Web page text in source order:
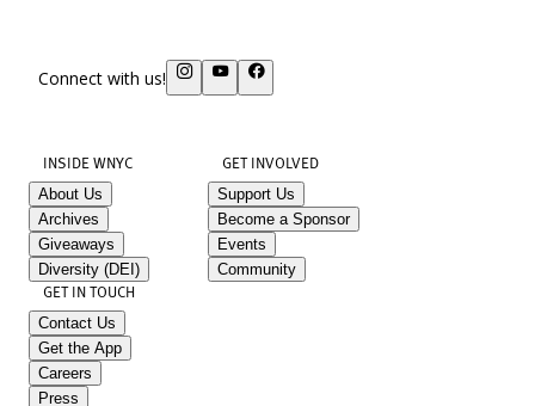
Connect with us!
INSIDE WNYC
About Us
Archives
Giveaways
Diversity (DEI)
GET INVOLVED
Support Us
Become a Sponsor
Events
Community
GET IN TOUCH
Contact Us
Get the App
Careers
Press